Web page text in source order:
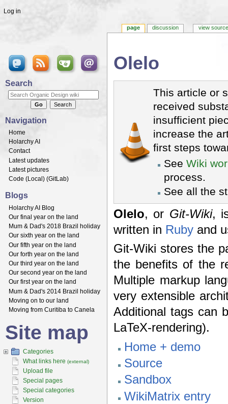
Olelo
This article or
received
insufficient
increase the
first steps
See Wiki
process.
See all the
Olelo, or Git-Wiki,
written in Ruby and
Git-Wiki stores the
the benefits of the
Multiple markup
very extensible
Additional tags can
LaTeX-rendering).
Home + demo
Source
Sandbox
WikiMatrix entry
page discussion view source
Log in
Search
Navigation
Home
Holarchy AI
Contact
Latest updates
Latest pictures
Code (Local ) (GitLab)
Blogs
Holarchy AI Blog
Our final year on the land
Mum & Dad's 2018 Brazil holiday
Our sixth year on the land
Our fifth year on the land
Our forth year on the land
Our third year on the land
Our second year on the land
Our first year on the land
Mum & Dad's 2014 Brazil holiday
Moving on to our land
Moving from Curitiba to Canela
Site map
Categories
What links here (external)
Upload file
Special pages
Special categories
Version